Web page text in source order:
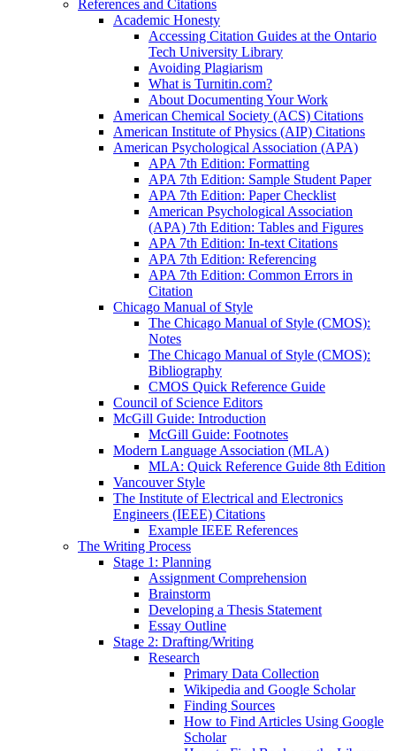
References and Citations
Academic Honesty
Accessing Citation Guides at the Ontario
Tech University Library
Avoiding Plagiarism
What is Turnitin.com?
About Documenting Your Work
American Chemical Society (ACS) Citations
American Institute of Physics (AIP) Citations
American Psychological Association (APA)
APA 7th Edition: Formatting
APA 7th Edition: Sample Student Paper
APA 7th Edition: Paper Checklist
American Psychological Association
(APA) 7th Edition: Tables and Figures
APA 7th Edition: In-text Citations
APA 7th Edition: Referencing
APA 7th Edition: Common Errors in
Citation
Chicago Manual of Style
The Chicago Manual of Style (CMOS):
Notes
The Chicago Manual of Style (CMOS):
Bibliography
CMOS Quick Reference Guide
Council of Science Editors
McGill Guide: Introduction
McGill Guide: Footnotes
Modern Language Association (MLA)
MLA: Quick Reference Guide 8th Edition
Vancouver Style
The Institute of Electrical and Electronics
Engineers (IEEE) Citations
Example IEEE References
The Writing Process
Stage 1: Planning
Assignment Comprehension
Brainstorm
Developing a Thesis Statement
Essay Outline
Stage 2: Drafting/Writing
Research
Primary Data Collection
Wikipedia and Google Scholar
Finding Sources
How to Find Articles Using Google
Scholar